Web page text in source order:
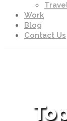
Work
Blog
Contact Us